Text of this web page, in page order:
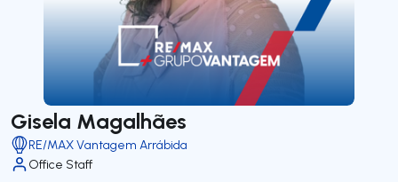
Gisela Magalhães
RE/MAX Vantagem Arrábida
Office Staff